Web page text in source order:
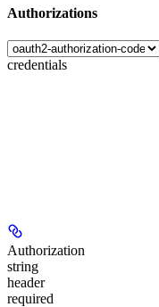
Authorizations
credentials
Authorization
string
header
required